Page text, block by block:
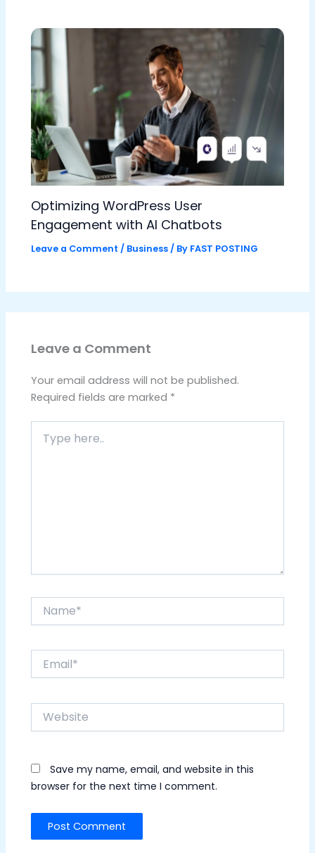
Optimizing WordPress User
Engagement with AI Chatbots
Leave a Comment / Business / By FAST POSTING
Leave a Comment
Your email address will not be published.
Required fields are marked *
here..
Website
Save my name, email, and website in this
browser for the next time I comment.